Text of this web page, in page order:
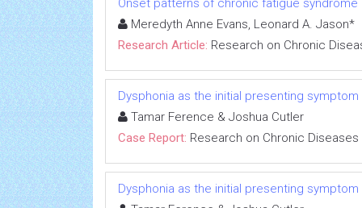
Onset patterns of chronic fatigue
Meredyth Anne Evans, Leonard A. Jason*
Research Article: Research on Chronic
Dysphonia as the initial presenting
Tamar Ference & Joshua Cutler
Case Report: Research on Chronic Diseases
Dysphonia as the initial presenting